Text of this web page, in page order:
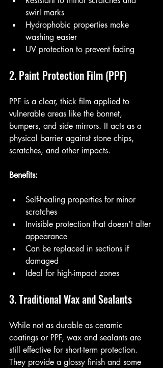
swirl marks
Hydrophobic properties make
washing easier
UV protection to prevent fading
2. Paint Protection Film (PPF)
PPF is a clear, thick film applied to
vulnerable areas like the bonnet,
bumpers, and side mirrors. It acts as a
physical barrier against stone chips,
scratches, and other impacts.
Benefits:
Self-healing properties for minor
scratches
Invisible protection that doesn’t alter
appearance
Can be replaced in sections if
damaged
Ideal for high-impact zones
3. Traditional Wax and Sealants
While not as durable as ceramic
coatings or PPF, wax and sealants are
still effective for short-term protection.
They provide a glossy finish and some